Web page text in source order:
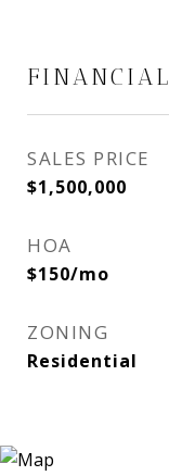
FINANCIAL
SALES PRICE
$1,500,000
HOA
$150/mo
ZONING
Residential